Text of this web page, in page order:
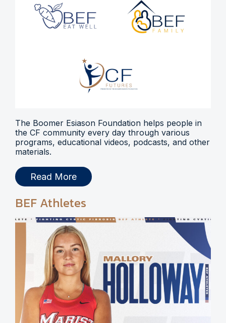
The Boomer Esiason Foundation helps people in
the CF community every day through various
programs, educational videos, podcasts, and other
materials.
Read More
BEF Athletes